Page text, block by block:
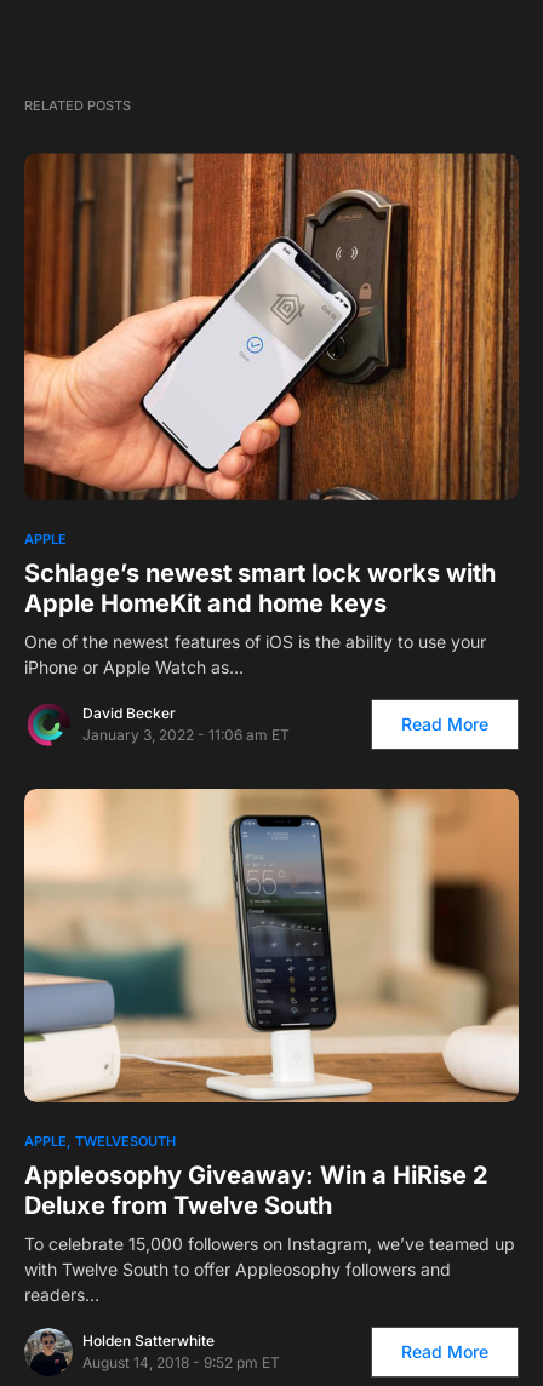
RELATED POSTS
APPLE
Schlage’s newest smart lock works with
Apple HomeKit and home keys
One of the newest features of iOS is the ability to use your
iPhone or Apple Watch as…
David Becker
January 3, 2022 - 11:06 am ET
Read More
APPLE TWELVESOUTH
Appleosophy Giveaway: Win a HiRise 2
Deluxe from Twelve South
To celebrate 15,000 followers on Instagram, we’ve teamed up
with Twelve South to offer Appleosophy followers and
readers…
Holden Satterwhite
August 14, 2018 - 9:52 pm ET
Read More